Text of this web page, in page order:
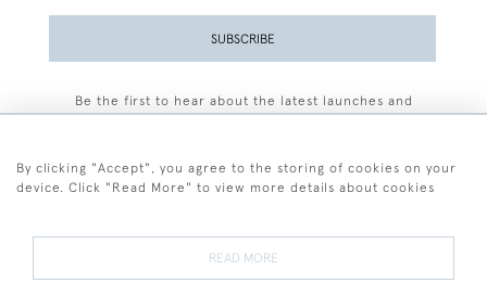
SUBSCRIBE
Be the first to hear about the latest launches and
By clicking "Accept", you agree to the storing of cookies on your
device. Click "Read More" to view more details about cookies
READ MORE